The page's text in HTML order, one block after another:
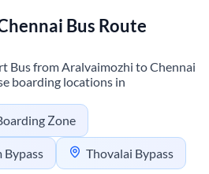
Bus Route
Bus fromAralvaimozhi toChennai
boarding locations in
Zone
Bypass Thovalai Bypass